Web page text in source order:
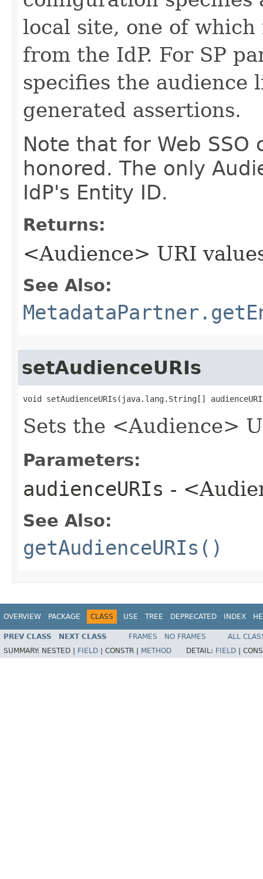
local site, one of
from the IdP. For SP
specifies the audience
generated assertions.
Note that for Web
honored. The only
IdP's Entity ID.
Returns:
<Audience> URI
See Also:
setAudienceURIs
void setAudienceURIs​(java.lang.String[]
Sets the <Audience>
Parameters:
audienceURIs -
See Also:
getAudienceURIs()
OVERVIEW PACKAGE CLASS USE TREE DEPRECATED INDEX
PREV CLASS NEXT CLASS FRAMES NO FRAMES
ALL
SUMMARY: NESTED | FIELD | CONSTR | METHOD DETAIL: FIELD |